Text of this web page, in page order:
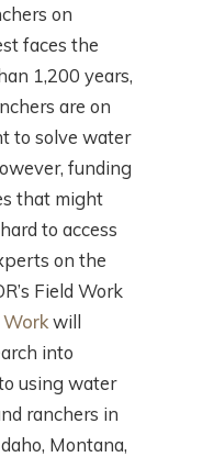
on
faces the
1,200 years,
are on
to solve water
funding
that might
to access
on the
Field Work
Workwill
into
using water
ranchers in
Montana,